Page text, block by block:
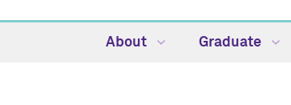
About Graduate